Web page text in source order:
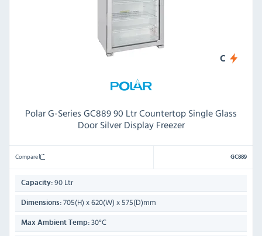
C
Polar G-Series GC889 90 Ltr Countertop Single Glass
Door Silver Display Freezer
Compare GC889
Capacity: 90 Ltr
Dimensions: 705(H) x 620(W) x 575(D)mm
Max Ambient Temp: 30°C